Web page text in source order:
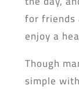
for friends
enjoy a
Though
simple